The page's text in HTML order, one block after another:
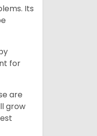
Its
for
are
grow